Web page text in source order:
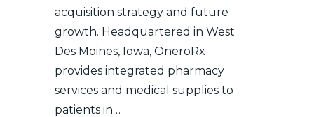
acquisition strategy and future
growth. Headquartered in West
Des Moines, Iowa, OneroRx
provides integrated pharmacy
services and medical supplies to
patients in…